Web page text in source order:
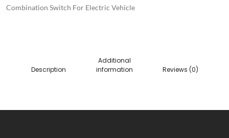
Combination Switch For Electric Vehicle
Description
Additional
information
Reviews (0)